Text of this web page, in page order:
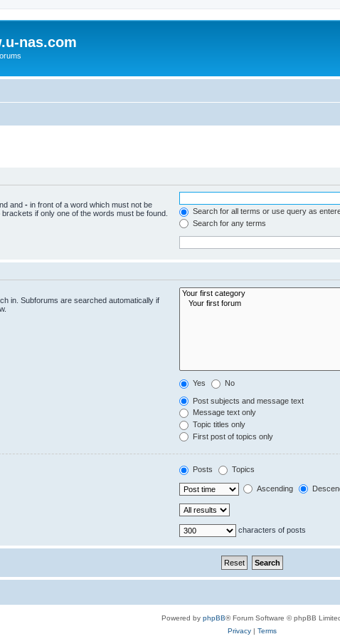
nas.com
and - in front of a word which must not be
brackets if only one of the words must be found.
Search for all terms or use query as
Search for any terms
in. Subforums are searched automatically if
Yes No
Post subjects and message text
Message text only
Topic titles only
First post of topics only
Posts Topics
Ascending
characters of posts
Powered by phpBB® Forum Software © phpBB
Privacy| Terms